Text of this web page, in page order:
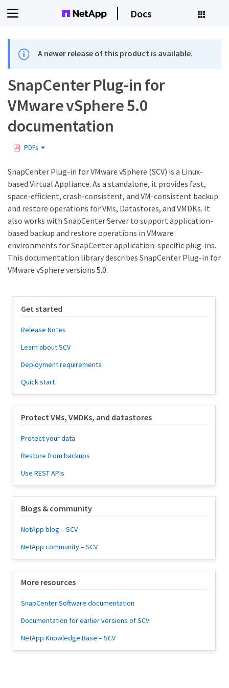
Docs
A newer release of this product is available.
SnapCenter Plug-in for
VMware vSphere 5.0
documentation
PDFs
SnapCenter Plug-in for VMware vSphere (SCV) is a Linux-
based Virtual Appliance. As a standalone, it provides fast,
space-efficient, crash-consistent, and VM-consistent backup
and restore operations for VMs, Datastores, and VMDKs. It
also works with SnapCenter Server to support application-
based backup and restore operations in VMware
environments for SnapCenter application-specific plug-ins.
This documentation library describes SnapCenter Plug-in for
VMware vSphere versions 5.0.
Get started
Release Notes
Learn about SCV
Deployment requirements
Quick start
Protect VMs, VMDKs, and datastores
Protect your data
Restore from backups
Use REST APIs
Blogs & community
NetApp blog – SCV
NetApp community – SCV
More resources
SnapCenter Software documentation
Documentation for earlier versions of SCV
NetApp Knowledge Base – SCV